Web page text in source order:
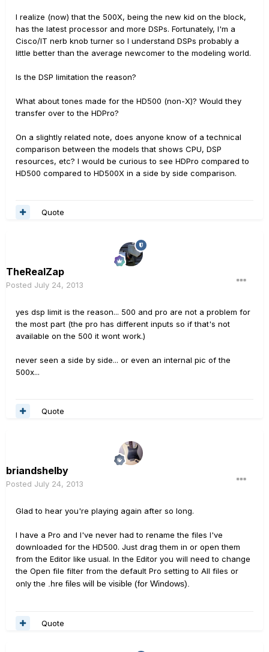
I realize (now) that the 500X, being the new kid on the block,
has the latest processor and more DSPs. Fortunately, I'm a
Cisco/IT nerb knob turner so I understand DSPs probably a
little better than the average newcomer to the modeling world.
Is the DSP limitation the reason?
What about tones made for the HD500 (non-X)? Would they
transfer over to the HDPro?
On a slightly related note, does anyone know of a technical
comparison between the models that shows CPU, DSP
resources, etc? I would be curious to see HDPro compared to
HD500 compared to HD500X in a side by side comparison.
Quote
TheRealZap
Posted July 24, 2013
yes dsp limit is the reason... 500 and pro are not a problem for
the most part (the pro has different inputs so if that's not
available on the 500 it wont work.)
never seen a side by side... or even an internal pic of the
500x...
Quote
briandshelby
Posted July 24, 2013
Glad to hear you're playing again after so long.
I have a Pro and I've never had to rename the files I've
downloaded for the HD500. Just drag them in or open them
from the Editor like usual. In the Editor you will need to change
the Open file filter from the default Pro setting to All files or
only the
.hre files will be visible (for Windows).
Quote